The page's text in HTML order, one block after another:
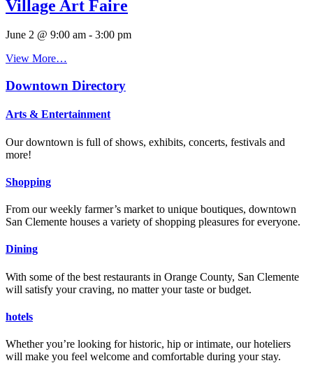
Village Art Faire
June 2 @ 9:00 am - 3:00 pm
View More…
Downtown Directory
Arts & Entertainment
Our downtown is full of shows, exhibits, concerts, festivals and
more!
Shopping
From our weekly farmer’s market to unique boutiques, downtown
San Clemente houses a variety of shopping pleasures for everyone.
Dining
With some of the best restaurants in Orange County, San Clemente
will satisfy your craving, no matter your taste or budget.
hotels
Whether you’re looking for historic, hip or intimate, our hoteliers
will make you feel welcome and comfortable during your stay.